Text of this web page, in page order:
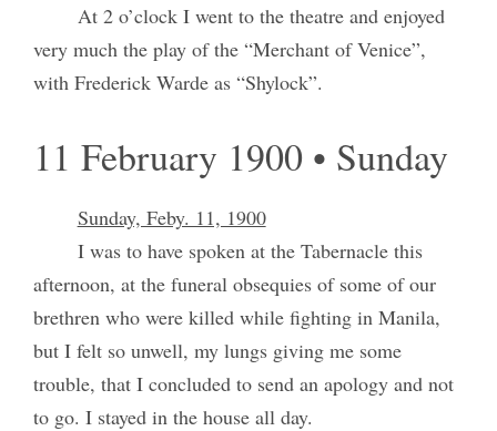
At 2 o’clock I went to the theatre and enjoyed
very much the play of the “Merchant of Venice”,
with Frederick Warde as “Shylock”.
11 February 1900 • Sunday
Sunday, Feby. 11, 1900
I was to have spoken at the Tabernacle this
afternoon, at the funeral obsequies of some of our
brethren who were killed while fighting in Manila,
but I felt so unwell, my lungs giving me some
trouble, that I concluded to send an apology and not
to go. I stayed in the house all day.